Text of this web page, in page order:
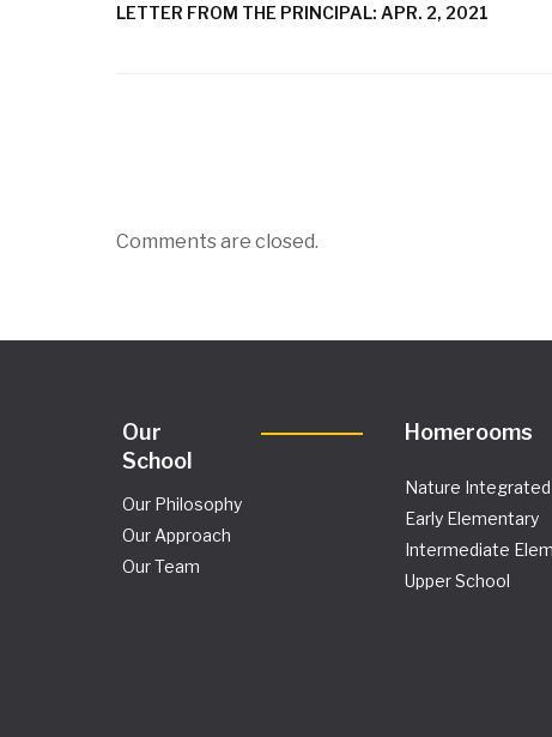
LETTER FROM THE PRINCIPAL: APR. 2, 2021
Comments are closed.
Our
School
Our Philosophy
Our Approach
Our Team
Homerooms
Nature
Early Elementary
Intermediate
Upper School